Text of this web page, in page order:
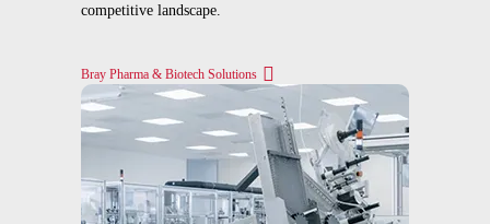
competitive landscape.
Bray Pharma & Biotech Solutions